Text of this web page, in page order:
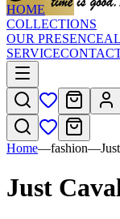
HOME
COLLECTIONS
OUR PRESENCE
SERVICE
Home—fashion—
Just